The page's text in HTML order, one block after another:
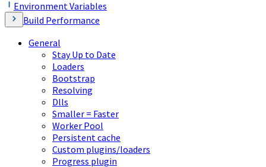
Environment Variables
Build Performance
General
Stay Up to Date
Loaders
Bootstrap
Resolving
Dlls
Smaller = Faster
Worker Pool
Persistent cache
Custom plugins/loaders
Progress plugin